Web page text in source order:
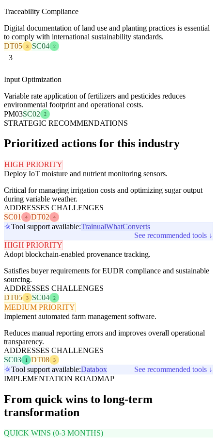
Traceability Compliance
Digital documentation of land use and planting practices is essential
to comply with international sustainability standards.
DT05
3 SC04 2
3
Input Optimization
Variable rate application of fertilizers and pesticides reduces
environmental footprint and operational costs.
PM03SC02 2
STRATEGIC RECOMMENDATIONS
Prioritized actions for this industry
HIGH PRIORITY
Deploy IoT moisture and nutrient monitoring sensors.
Critical for managing irrigation costs and optimizing sugar output
during variable weather.
ADDRESSES CHALLENGES
SC01
4 DT02 4
Tool support available:TrainualWhatConverts
See recommended tools ↓
HIGH PRIORITY
Adopt blockchain-enabled provenance tracking.
Satisfies buyer requirements for EUDR compliance and sustainable
sourcing.
ADDRESSES CHALLENGES
DT05
3 SC04 2
MEDIUM PRIORITY
Implement automated farm management software.
Reduces manual reporting errors and improves overall operational
transparency.
ADDRESSES CHALLENGES
SC03
1 DT08 3
Tool support available:Databox
See recommended tools ↓
IMPLEMENTATION ROADMAP
From quick wins to long-term
transformation
QUICK WINS (0-3 MONTHS)